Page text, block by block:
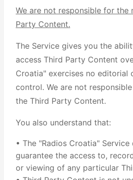
We are not responsible for the
Party Content.
The Service gives you the
access Third Party Content
Croatia" exercises no editorial
control. We are not
the Third Party Content.
You also understand that:
• The "Radios Croatia" Service
guarantee the access to,
or viewing of any particular